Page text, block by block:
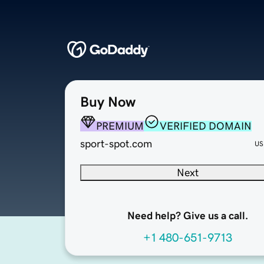
Buy Now
PREMIUM
VERIFIED DOMAIN
sport-spot.com
Next
Need help? Give us a call.
+1 480-651-9713